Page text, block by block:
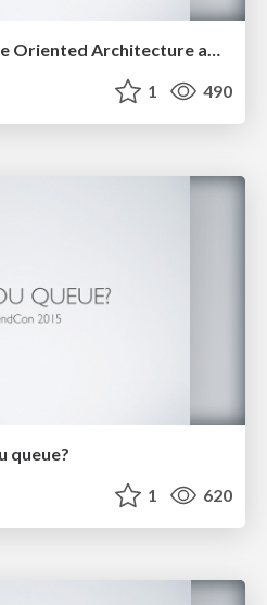
2015 ZendCon - Service Oriented Architecture as a Pattern of Development
1 490
queue?
1 620